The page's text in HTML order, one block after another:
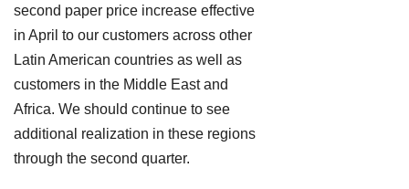
second paper price increase effective
in April to our customers across other
Latin American countries as well as
customers in the Middle East and
Africa. We should continue to see
additional realization in these regions
through the second quarter.